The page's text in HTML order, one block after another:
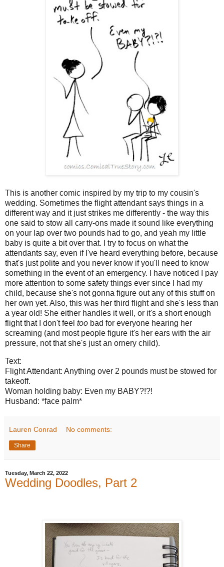
This is another comic inspired by my trip to my cousin's
wedding. Sometimes the flight attendant says things in a
different way and it just strikes me differently - the way this
one said to stow all carry-ons made it sound like everything
on your lap over two pounds had to go, and yeah my little
baby is quite a bit over that. I try to focus on what the
attendants say, even if I've heard everything before, because
that's just polite and you never know if you'll need to know
something in the event of an emergency. I have noticed I pay
more attention to some safety things ever since I had my
child, because she's not gonna figure out any of this stuff on
her own yet. Also, this was her third flight and she's less than
a year old! She either handles it well, or it's a short enough
flight that I don't feel too bad for everyone hearing her
screaming (and most people figure it's her ears with the air
pressure, not that she's just an ornery child).
Text:
Flight Attendant: Anything over 2 pounds must be stowed for
takeoff.
Woman holding baby: Even my BABY?!?!
Husband: *face palm*
Lauren Conrad No comments:
Share
Tuesday, March 22, 2022
Wedding Doodles, Part 2